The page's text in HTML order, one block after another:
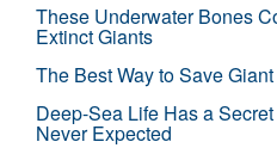
These Underwater Bones
Extinct Giants
The Best Way to Save
Deep-Sea Life Has a
Never Expected